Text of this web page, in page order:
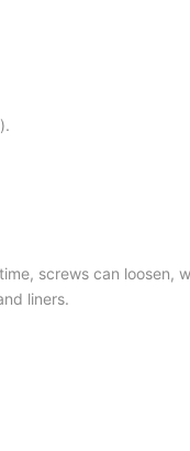
screws can loosen,
liners.